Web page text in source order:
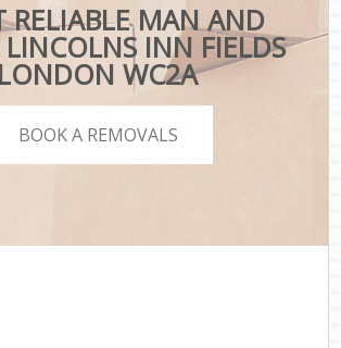
RELIABLE MAN AND
INN FIELDS
LONDON WC2A
BOOK A REMOVALS